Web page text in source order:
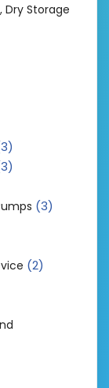
Dry Storage
(3)
(2)